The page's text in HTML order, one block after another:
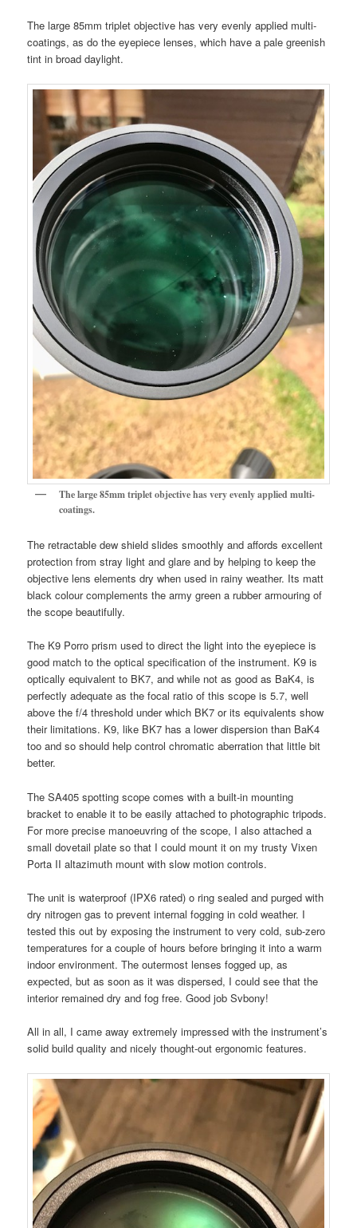
The large 85mm triplet objective has very evenly applied multi-
coatings, as do the eyepiece lenses, which have a pale greenish
tint in broad daylight.
The large 85mm triplet objective has very evenly applied multi-
coatings.
The retractable dew shield slides smoothly and affords excellent
protection from stray light and glare and by helping to keep the
objective lens elements dry when used in rainy weather. Its matt
black colour complements the army green a rubber armouring of
the scope beautifully.
The K9 Porro prism used to direct the light into the eyepiece is
good match to the optical specification of the instrument. K9 is
optically equivalent to BK7, and while not as good as BaK4, is
perfectly adequate as the focal ratio of this scope is 5.7, well
above the f/4 threshold under which BK7 or its equivalents show
their limitations. K9, like BK7 has a lower dispersion than BaK4
too and so should help control chromatic aberration that little bit
better.
The SA405 spotting scope comes with a built-in mounting
bracket to enable it to be easily attached to photographic tripods.
For more precise manoeuvring of the scope, I also attached a
small dovetail plate so that I could mount it on my trusty Vixen
Porta II altazimuth mount with slow motion controls.
The unit is waterproof (IPX6 rated) o ring sealed and purged with
dry nitrogen gas to prevent internal fogging in cold weather. I
tested this out by exposing the instrument to very cold, sub-zero
temperatures for a couple of hours before bringing it into a warm
indoor environment. The outermost lenses fogged up, as
expected, but as soon as it was dispersed, I could see that the
interior remained dry and fog free. Good job Svbony!
All in all, I came away extremely impressed with the instrument’s
solid build quality and nicely thought-out ergonomic features.